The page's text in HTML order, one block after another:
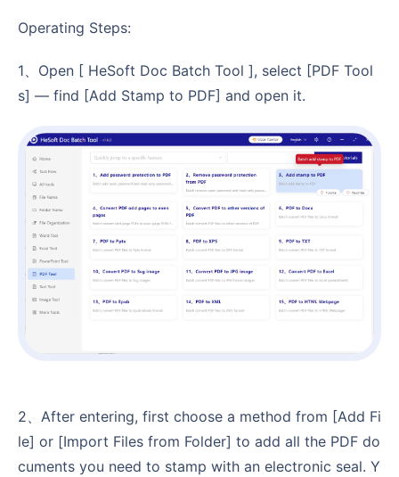
Operating Steps:
1、Open [ HeSoft Doc Batch Tool ], select [PDF Tool
s] — find [Add Stamp to PDF] and open it.
2、After entering, first choose a method from [Add Fi
le] or [Import Files from Folder] to add all the PDF do
cuments you need to stamp with an electronic seal. Y